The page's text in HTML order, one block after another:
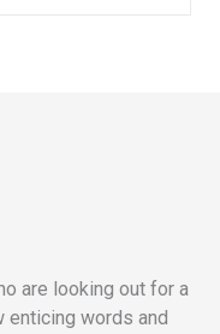
are looking out for a
enticing words and